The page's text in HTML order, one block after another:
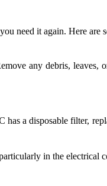
need it again. Here are
any debris, leaves,
a disposable filter,
in the electrical